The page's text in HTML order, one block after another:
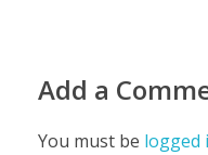
Add a
You must be logged